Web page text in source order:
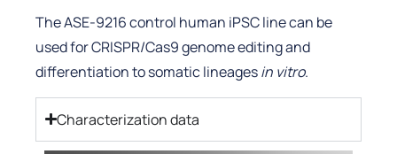
The ASE-9216 control human iPSC line can be
used for CRISPR/Cas9 genome editing and
differentiation to somatic lineagesin vitro.
Characterization data